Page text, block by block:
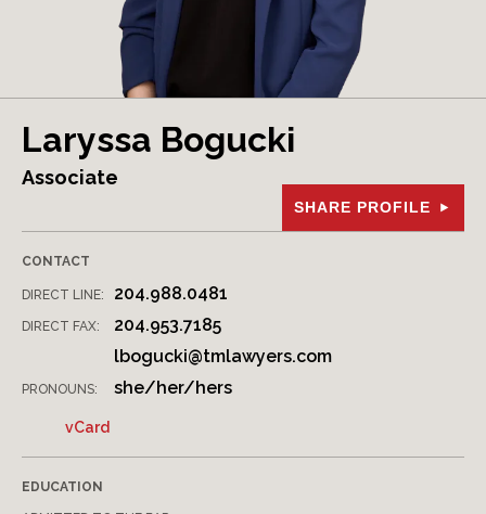
Laryssa Bogucki
Associate
SHARE PROFILE
CONTACT
DIRECT LINE: 204.988.0481
DIRECT FAX:
204.953.7185
lbogucki@tmlawyers.com
PRONOUNS: she/her/hers
vCard
EDUCATION